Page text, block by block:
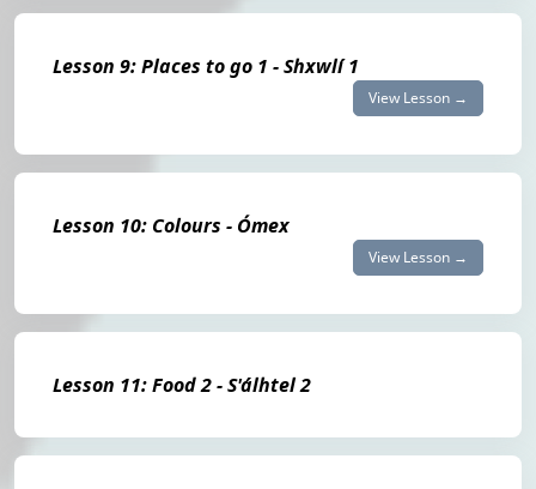
Lesson 9: Places to go 1 - Shxwlí 1
View Lesson →
Lesson 10: Colours - Ómex
View Lesson →
Lesson 11: Food 2 - S'álhtel 2